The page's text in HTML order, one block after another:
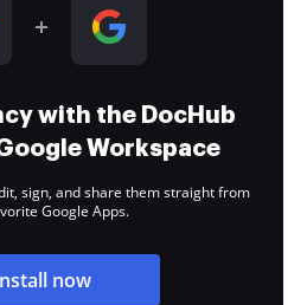
with the DocHub
Workspace
sign, and share them straight from
Google Apps.
now